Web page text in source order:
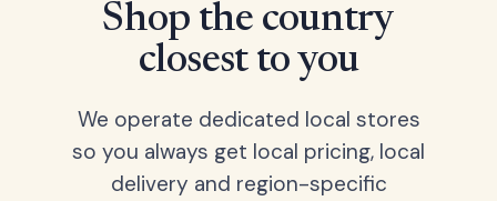
Shop the country
closest to you
We operate dedicated local stores
so you always get local pricing, local
delivery and region-specific